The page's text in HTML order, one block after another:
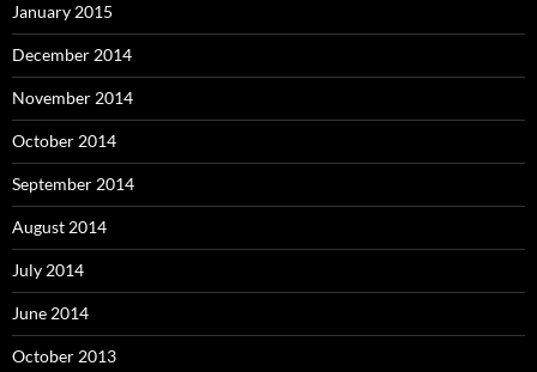
January 2015
December 2014
November 2014
October 2014
September 2014
August 2014
July 2014
June 2014
October 2013